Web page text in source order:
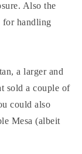
Also the
for handling
a larger and
sold a couple of
could also
Mesa (albeit